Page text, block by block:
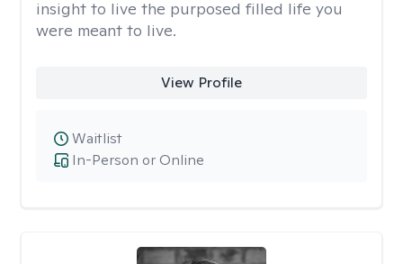
insight to live the purposed filled life you
were meant to live.
View Profile
In-Person or Online
Waitlist